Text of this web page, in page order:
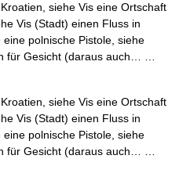
siehe Vis eine Ortschaft
Vis (Stadt) einen Fluss in
polnische Pistole, siehe
für Gesicht (daraus auch… …
siehe Vis eine Ortschaft
Vis (Stadt) einen Fluss in
polnische Pistole, siehe
für Gesicht (daraus auch… …